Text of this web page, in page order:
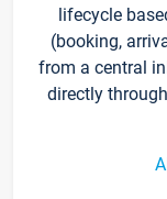
lifecycle
(booking,
from a central
directly